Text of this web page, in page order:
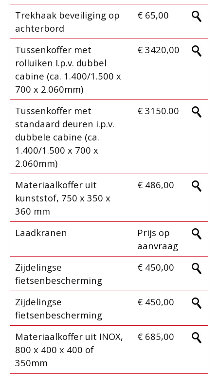
Trekhaak beveiliging op
achterbord
€ 65,00
Tussenkoffer met
rolluiken I.p.v. dubbel
cabine (ca. 1.400/1.500 x
700 x 2.060mm)
€ 3420,00
Tussenkoffer met
standaard deuren i.p.v.
dubbele cabine (ca.
1.400/1.500 x 700 x
2.060mm)
€ 3150.00
Materiaalkoffer uit
kunststof, 750 x 350 x
360 mm
€ 486,00
Laadkranen
Prijs op
aanvraag
Zijdelingse
fietsenbescherming
€ 450,00
Zijdelingse
fietsenbescherming
€ 450,00
Materiaalkoffer uit INOX,
800 x 400 x 400 of
350mm
€ 685,00